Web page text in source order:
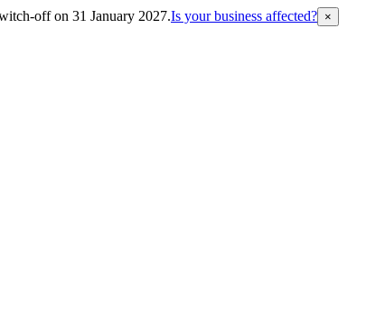
off on 31 January 2027.Is your business affected? ×